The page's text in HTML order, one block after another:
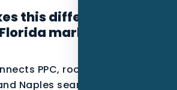
this different from
marketing
PPC, roofing
Naples search behavior in